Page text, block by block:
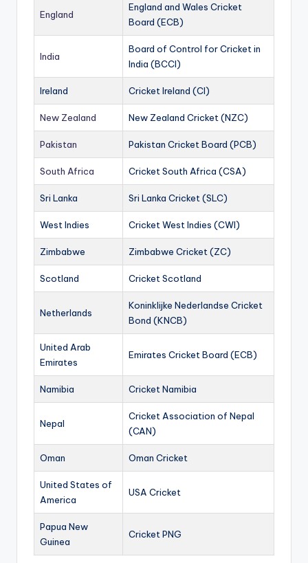
England
England and Wales Cricket
Board (ECB)
India
Board of Control for Cricket in
India (BCCI)
Ireland Cricket Ireland (CI)
New Zealand New Zealand Cricket (NZC)
Pakistan Pakistan Cricket Board (PCB)
South Africa Cricket South Africa (CSA)
Sri Lanka Sri Lanka Cricket (SLC)
West Indies Cricket West Indies (CWI)
Zimbabwe Zimbabwe Cricket (ZC)
Scotland Cricket Scotland
Netherlands
Koninklijke Nederlandse Cricket
Bond (KNCB)
United Arab
Emirates
Emirates Cricket Board (ECB)
Namibia Cricket Namibia
Nepal
Cricket Association of Nepal
(CAN)
Oman Oman Cricket
United States of
America
USA Cricket
Papua New
Guinea
Cricket PNG